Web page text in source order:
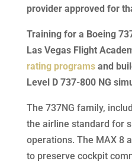
provider approved for
Training for a Boeing
Las Vegas Flight
rating programsand
Level D 737-800 NG
The 737NG family,
the airline standard for
operations. The MAX 8
to preserve cockpit